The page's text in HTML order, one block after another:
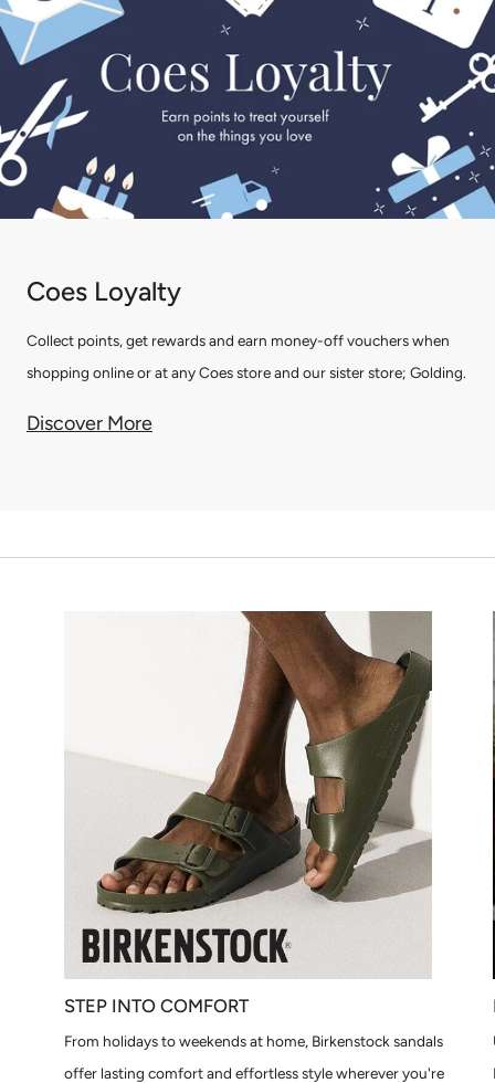
Coes Loyalty
Collect points, get rewards and earn money-off vouchers when
shopping online or at any Coes store and our sister store; Golding.
Discover More
STEP INTO COMFORT
From holidays to weekends at home, Birkenstock sandals
offer lasting comfort and effortless style wherever you're